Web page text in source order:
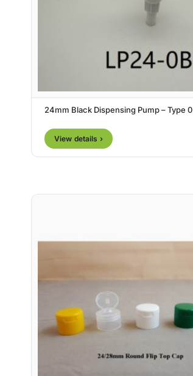
24mm Black Dispensing Pump – Type 0
View details ›